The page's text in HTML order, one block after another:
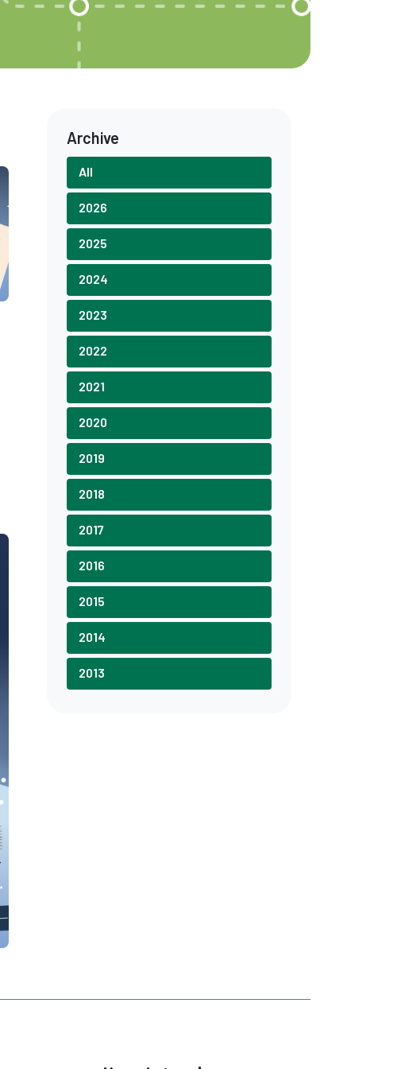
Archive
All
2026
2025
2024
2023
2022
2021
2020
2019
2018
2017
2016
2015
2014
2013